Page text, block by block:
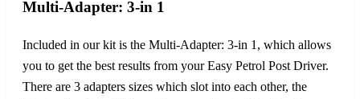
Multi-Adapter: 3-in 1
Included in our kit is the Multi-Adapter: 3-in 1, which allows
you to get the best results from your Easy Petrol Post Driver.
There are 3 adapters sizes which slot into each other, the